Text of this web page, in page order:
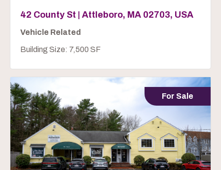
42 County St | Attleboro, MA 02703, USA
Vehicle Related
Building Size: 7,500 SF
For Sale